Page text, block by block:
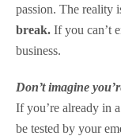
passion. The reality
break. If you can’t
business.
Don’t imagine
If you’re already in
be tested by your